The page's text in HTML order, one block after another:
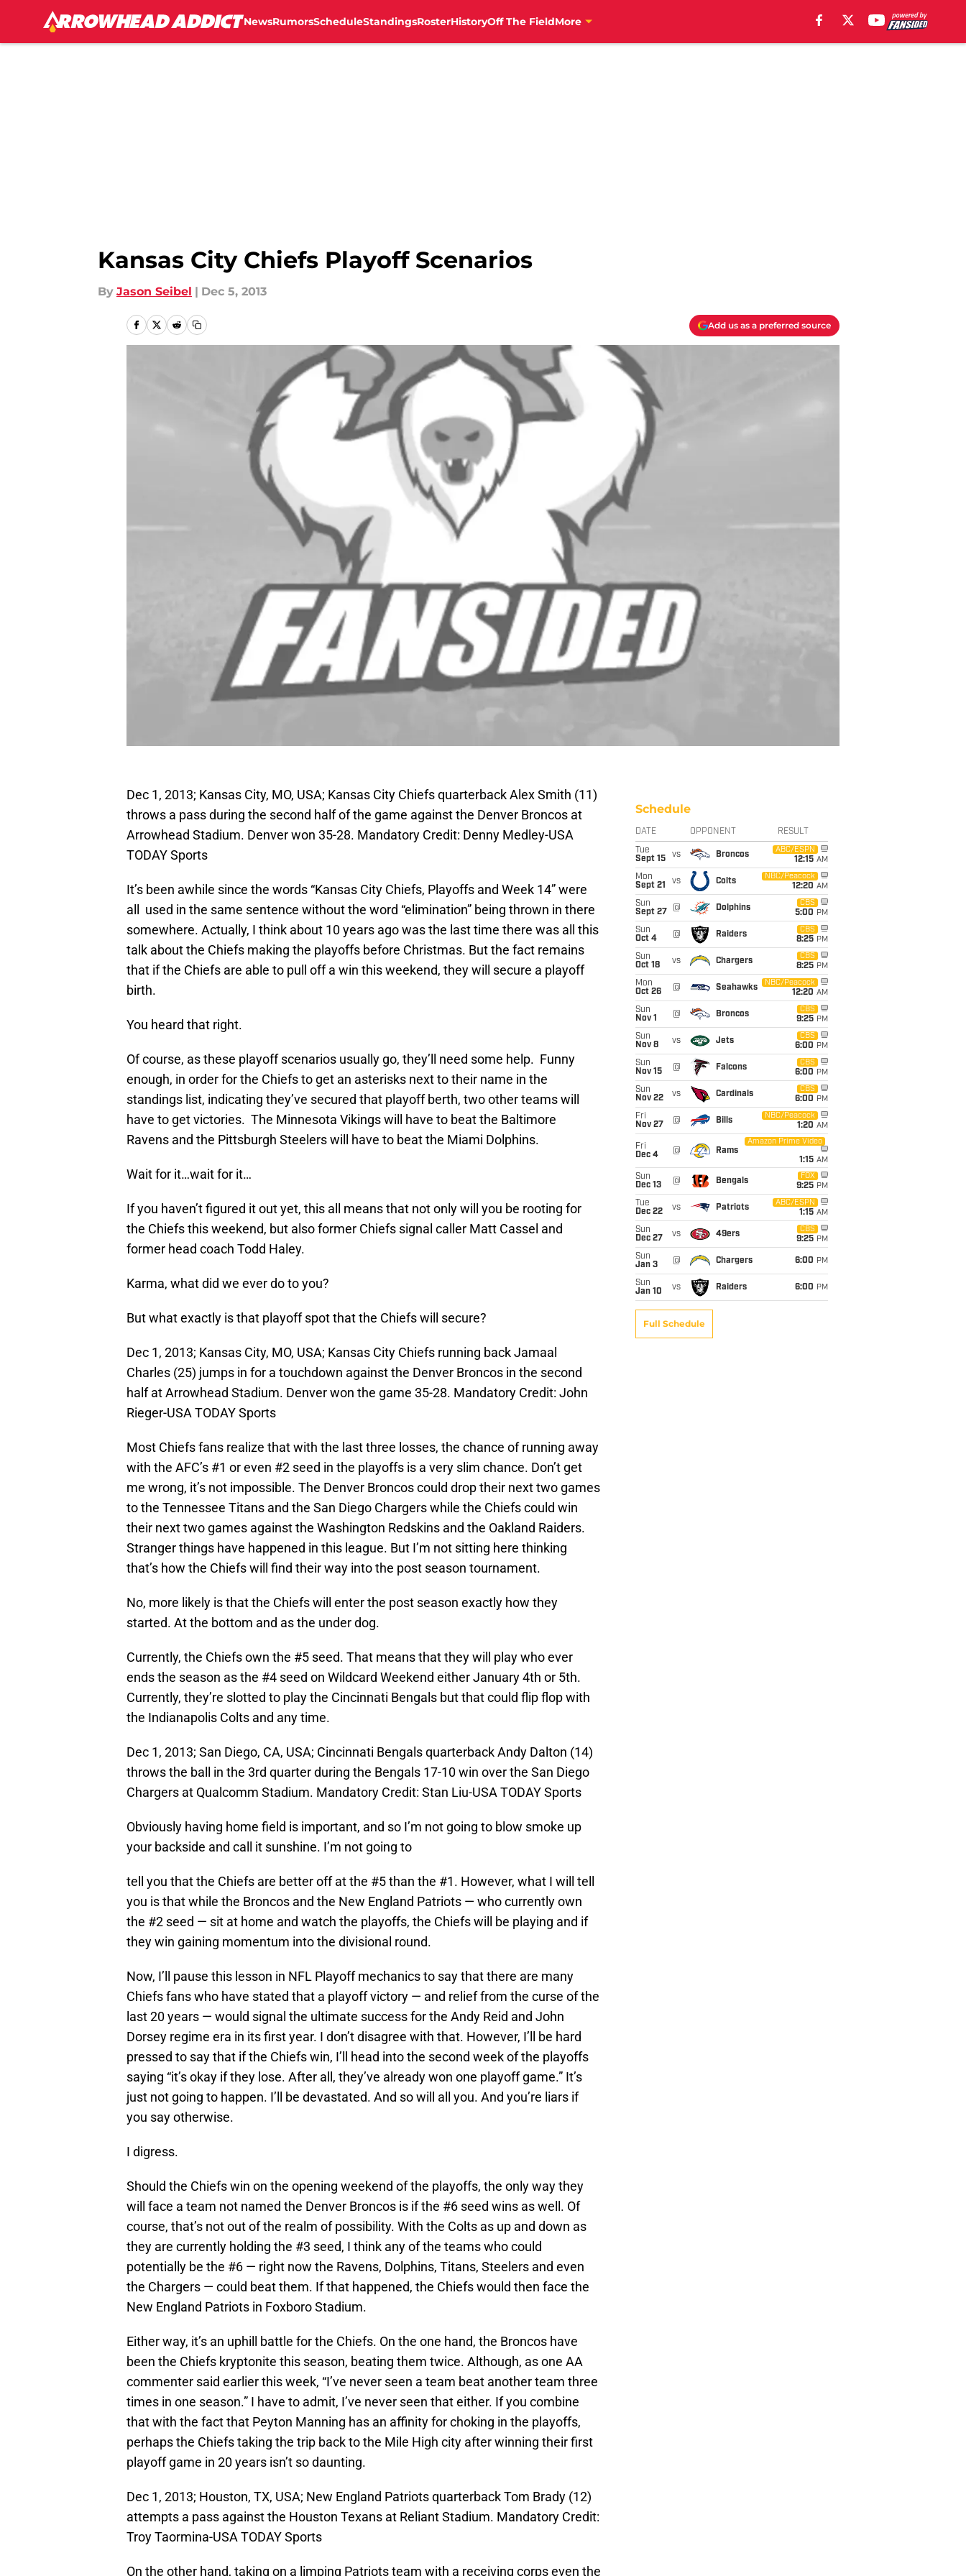
NewsRumorsScheduleStandingsRosterHistoryOff The FieldMore
Kansas City Chiefs Playoff Scenarios
By Jason Seibel | Dec 5, 2013
Add us as a preferred source
Dec 1, 2013; Kansas City, MO, USA; Kansas City Chiefs quarterback Alex Smith (11)
throws a pass during the second half of the game against the Denver Broncos at
Arrowhead Stadium. Denver won 35-28. Mandatory Credit: Denny Medley-USA
TODAY Sports
It’s been awhile since the words “Kansas City Chiefs, Playoffs and Week 14” were
all used in the same sentence without the word “elimination” being thrown in there
somewhere. Actually, I think about 10 years ago was the last time there was all this
talk about the Chiefs making the playoffs before Christmas. But the fact remains
that if the Chiefs are able to pull off a win this weekend, they will secure a playoff
birth.
You heard that right.
Of course, as these playoff scenarios usually go, they’ll need some help. Funny
enough, in order for the Chiefs to get an asterisks next to their name in the
standings list, indicating they’ve secured that playoff berth, two other teams will
have to get victories. The Minnesota Vikings will have to beat the Baltimore
Ravens and the Pittsburgh Steelers will have to beat the Miami Dolphins.
Wait for it…wait for it…
If you haven’t figured it out yet, this all means that not only will you be rooting for
the Chiefs this weekend, but also former Chiefs signal caller Matt Cassel and
former head coach Todd Haley.
Karma, what did we ever do to you?
But what exactly is that playoff spot that the Chiefs will secure?
Dec 1, 2013; Kansas City, MO, USA; Kansas City Chiefs running back Jamaal
Charles (25) jumps in for a touchdown against the Denver Broncos in the second
half at Arrowhead Stadium. Denver won the game 35-28. Mandatory Credit: John
Rieger-USA TODAY Sports
Most Chiefs fans realize that with the last three losses, the chance of running away
with the AFC’s #1 or even #2 seed in the playoffs is a very slim chance. Don’t get
me wrong, it’s not impossible. The Denver Broncos could drop their next two games
to the Tennessee Titans and the San Diego Chargers while the Chiefs could win
their next two games against the Washington Redskins and the Oakland Raiders.
Stranger things have happened in this league. But I’m not sitting here thinking
that’s how the Chiefs will find their way into the post season tournament.
No, more likely is that the Chiefs will enter the post season exactly how they
started. At the bottom and as the under dog.
Currently, the Chiefs own the #5 seed. That means that they will play who ever
ends the season as the #4 seed on Wildcard Weekend either January 4th or 5th.
Currently, they’re slotted to play the Cincinnati Bengals but that could flip flop with
the Indianapolis Colts and any time.
Dec 1, 2013; San Diego, CA, USA; Cincinnati Bengals quarterback Andy Dalton (14)
throws the ball in the 3rd quarter during the Bengals 17-10 win over the San Diego
Chargers at Qualcomm Stadium. Mandatory Credit: Stan Liu-USA TODAY Sports
Obviously having home field is important, and so I’m not going to blow smoke up
your backside and call it sunshine. I’m not going to
tell you that the Chiefs are better off at the #5 than the #1. However, what I will tell
you is that while the Broncos and the New England Patriots — who currently own
the #2 seed — sit at home and watch the playoffs, the Chiefs will be playing and if
they win gaining momentum into the divisional round.
Now, I’ll pause this lesson in NFL Playoff mechanics to say that there are many
Chiefs fans who have stated that a playoff victory — and relief from the curse of the
last 20 years — would signal the ultimate success for the Andy Reid and John
Dorsey regime era in its first year. I don’t disagree with that. However, I’ll be hard
pressed to say that if the Chiefs win, I’ll head into the second week of the playoffs
saying “it’s okay if they lose. After all, they’ve already won one playoff game.” It’s
just not going to happen. I’ll be devastated. And so will all you. And you’re liars if
you say otherwise.
I digress.
Should the Chiefs win on the opening weekend of the playoffs, the only way they
will face a team not named the Denver Broncos is if the #6 seed wins as well. Of
course, that’s not out of the realm of possibility. With the Colts as up and down as
they are currently holding the #3 seed, I think any of the teams who could
potentially be the #6 — right now the Ravens, Dolphins, Titans, Steelers and even
the Chargers — could beat them. If that happened, the Chiefs would then face the
New England Patriots in Foxboro Stadium.
Either way, it’s an uphill battle for the Chiefs. On the one hand, the Broncos have
been the Chiefs kryptonite this season, beating them twice. Although, as one AA
commenter said earlier this week, “I’ve never seen a team beat another team three
times in one season.” I have to admit, I’ve never seen that either. If you combine
that with the fact that Peyton Manning has an affinity for choking in the playoffs,
perhaps the Chiefs taking the trip back to the Mile High city after winning their first
playoff game in 20 years isn’t so daunting.
Dec 1, 2013; Houston, TX, USA; New England Patriots quarterback Tom Brady (12)
attempts a pass against the Houston Texans at Reliant Stadium. Mandatory Credit:
Troy Taormina-USA TODAY Sports
On the other hand, taking on a limping Patriots team with a receiving corps even the
Schedule
DATE OPPONENT RESULT
Tue
Sept 15
vs Broncos
ABC/ESPN
12:15 AM
Mon
Sept 21
vs Colts
NBC/Peacock
12:20 AM
Sun
Sept 27
@ Dolphins
CBS
5:00 PM
Sun
Oct 4
@ Raiders
CBS
8:25 PM
Sun
Oct 18
vs Chargers
CBS
8:25 PM
Mon
Oct 26
@ Seahawks
NBC/Peacock
12:20 AM
Sun
Nov 1
@ Broncos
CBS
9:25 PM
Sun
Nov 8
vs Jets
CBS
6:00 PM
Sun
Nov 15
@ Falcons
CBS
6:00 PM
Sun
Nov 22
vs Cardinals
CBS
6:00 PM
Fri
Nov 27
@ Bills
NBC/Peacock
1:20 AM
Fri
Dec 4
@ Rams
Amazon Prime Video
1:15 AM
Sun
Dec 13
@ Bengals
FOX
9:25 PM
Tue
Dec 22
vs Patriots
ABC/ESPN
1:15 AM
Sun
Dec 27
vs 49ers
CBS
9:25 PM
Sun
Jan 3
@ Chargers 6:00 PM
Sun
Jan 10
vs Raiders 6:00 PM
Full Schedule